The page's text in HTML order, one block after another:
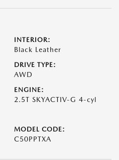
INTERIOR:
Black Leather
DRIVE TYPE:
AWD
ENGINE:
2.5T SKYACTIV-G 4-cyl
MODEL CODE:
C50PPTXA